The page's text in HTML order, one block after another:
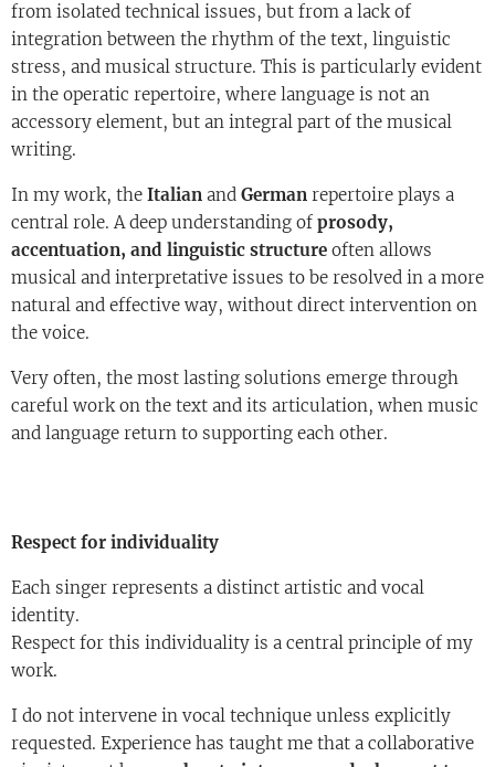
from isolated technical issues, but from a lack of
integration between the rhythm of the text, linguistic
stress, and musical structure. This is particularly evident
in the operatic repertoire, where language is not an
accessory element, but an integral part of the musical
writing.
In my work, the Italian and German repertoire plays a
central role. A deep understanding of prosody,
accentuation, and linguistic structure often allows
musical and interpretative issues to be resolved in a more
natural and effective way, without direct intervention on
the voice.
Very often, the most lasting solutions emerge through
careful work on the text and its articulation, when music
and language return to supporting each other.
Respect for individuality
Each singer represents a distinct artistic and vocal
identity.
Respect for this individuality is a central principle of my
work.
I do not intervene in vocal technique unless explicitly
requested. Experience has taught me that a collaborative